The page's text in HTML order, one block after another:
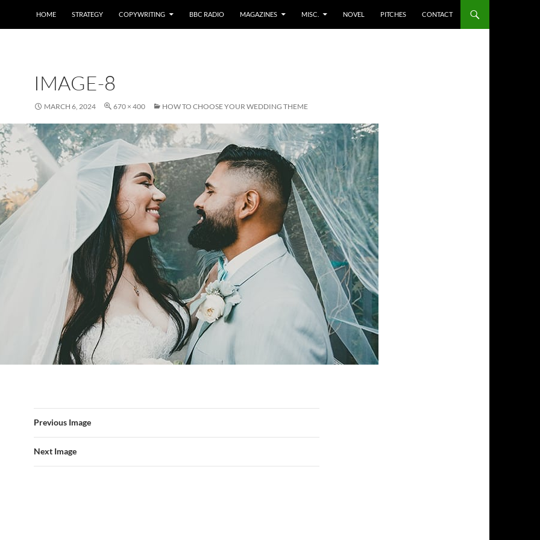
HOME STRATEGY COPYWRITING BBC RADIO MAGAZINES MISC. NOVEL PITCHES CONTACT
IMAGE-8
MARCH 6, 2024 670 × 400 HOW TO CHOOSE YOUR WEDDING THEME
Previous Image
Next Image